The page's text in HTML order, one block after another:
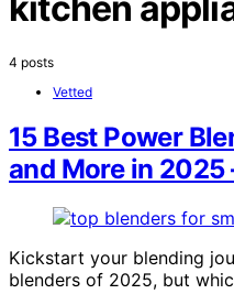
4 posts
Vetted
15 Best Power
and More in 2025
Kickstart your blending
blenders of 2025, but